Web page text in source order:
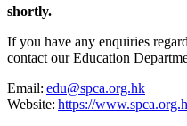
shortly.
If you have any enquiries
contact our Education
Email: edu@spca.org.hk
Website: https://